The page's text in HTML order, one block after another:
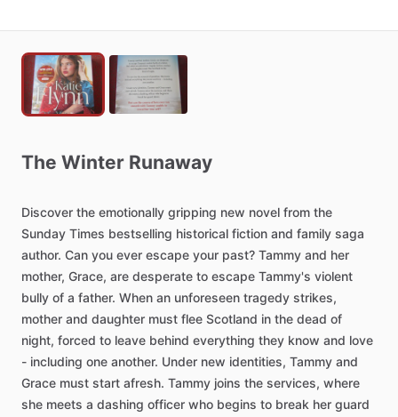
The Winter Runaway
Discover the emotionally gripping new novel from the
Sunday Times bestselling historical fiction and family saga
author. Can you ever escape your past? Tammy and her
mother, Grace, are desperate to escape Tammy's violent
bully of a father. When an unforeseen tragedy strikes,
mother and daughter must flee Scotland in the dead of
night, forced to leave behind everything they know and love
- including one another. Under new identities, Tammy and
Grace must start afresh. Tammy joins the services, where
she meets a dashing officer who begins to break her guard